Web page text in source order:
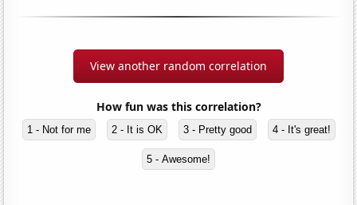
View another random correlation
How fun was this correlation?
1 - Not for me 2 - It is OK 3 - Pretty good 4 - It's great!
5 - Awesome!